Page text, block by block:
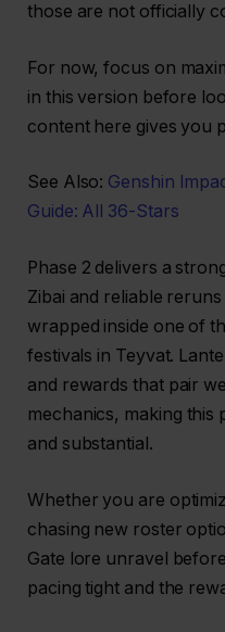
those are not officially
For now, focus on
in this version before
content here gives you
See Also: Genshin
Guide: All 36-Stars
Phase 2 delivers a
Zibai and reliable
wrapped inside one of
festivals in Teyvat.
and rewards that pair
mechanics, making
and substantial.
Whether you are
chasing new roster
Gate lore unravel
pacing tight and the